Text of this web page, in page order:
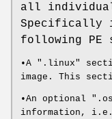
all individual
Specifically
following PE
•A ".linux"
image. This
•An optional
information,